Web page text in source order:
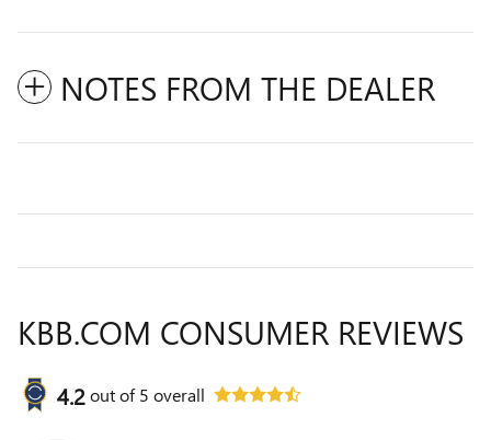
NOTES FROM THE DEALER
KBB.COM CONSUMER REVIEWS
4.2out of5 overall